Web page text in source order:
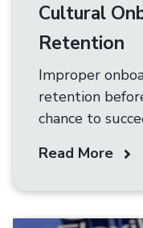
Cultural
Retention
Improper
retention
chance to
Read More